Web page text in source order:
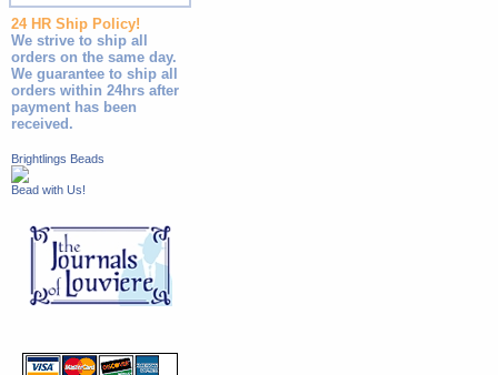
24 HR Ship Policy!
We strive to ship all
orders on the same day.
We guarantee to ship all
orders within 24hrs after
payment has been
received.
Brightlings Beads
Bead with Us!